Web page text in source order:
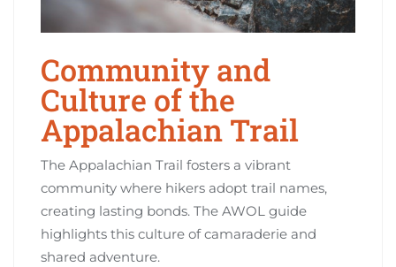
Community and
Culture of the
Appalachian Trail
The Appalachian Trail fosters a vibrant
community where hikers adopt trail names,
creating lasting bonds. The AWOL guide
highlights this culture of camaraderie and
shared adventure.